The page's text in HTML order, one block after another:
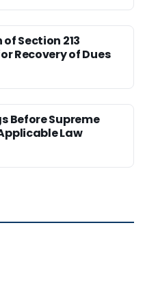
Section 213
Recovery of Dues
Before Supreme
Law